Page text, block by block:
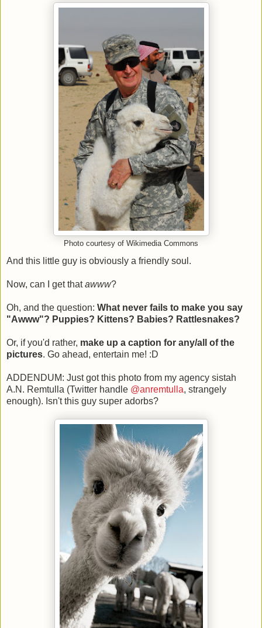
Photo courtesy of Wikimedia Commons
And this little guy is obviously a friendly soul.
Now, can I get thatawww?
Oh, and the question: What never fails to make you say
"Awww"? Puppies? Kittens? Babies? Rattlesnakes?
Or, if you'd rather, make up a caption for any/all of the
pictures. Go ahead, entertain me! :D
ADDENDUM: Just got this photo from my agency sistah
A.N. Remtulla (Twitter handle @anremtulla, strangely
enough). Isn't this guy super adorbs?